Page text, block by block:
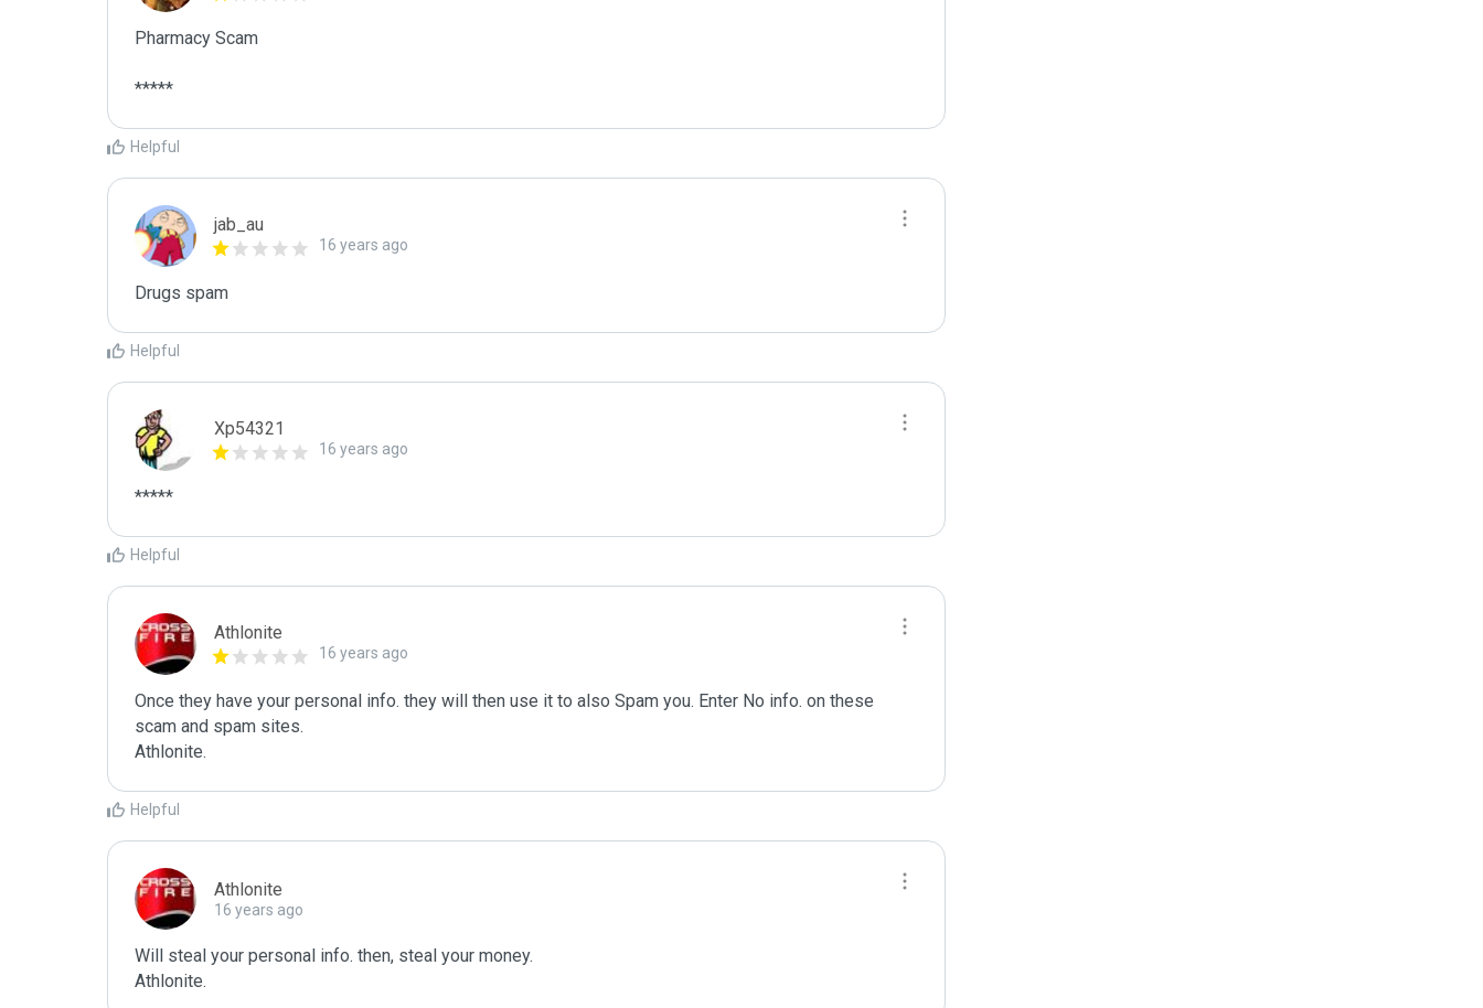
Pharmacy Scam
*****
Helpful
jab_au
16 years ago
Drugs spam
Helpful
Xp54321
16 years ago
*****
Helpful
Athlonite
16 years ago
Once they have your personal info. they will then use it to also Spam you. Enter No info. on these
scam and spam sites.
Athlonite.
Helpful
Athlonite
16 years ago
Will steal your personal info. then, steal your money.
Athlonite.